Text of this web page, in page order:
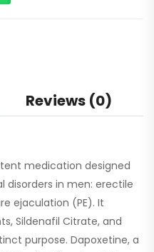
Reviews (0)
medication designed
disorders in men: erectile
ejaculation (PE). It
Sildenafil Citrate, and
purpose. Dapoxetine, a